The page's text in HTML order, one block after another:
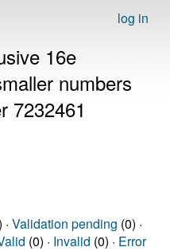
log in
16e
numbers
7232461
Validation pending (0) ·
(0) · Invalid (0) · Error